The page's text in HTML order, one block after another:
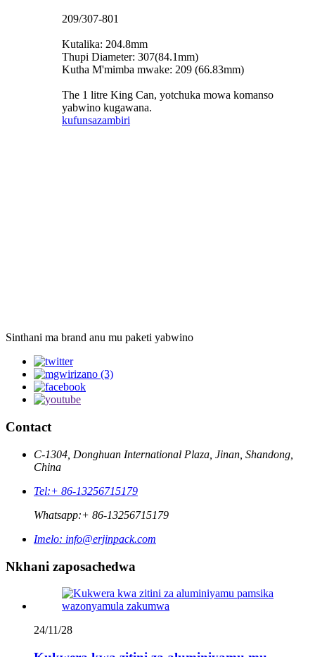
209/307-801
Kutalika: 204.8mm
Thupi Diameter: 307(84.1mm)
Kutha M'mimba mwake: 209 (66.83mm)
The 1 litre King Can, yotchuka mowa komanso
yabwino kugawana.
kufunsazambiri
Sinthani ma brand anu mu paketi yabwino
Contact
C-1304, Donghuan International Plaza, Jinan, Shandong,
China
Tel:+ 86-13256715179
Whatsapp:+ 86-13256715179
Imelo: info@erjinpack.com
Nkhani zaposachedwa
24/11/28